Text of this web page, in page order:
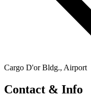
Cargo D'or Bldg., Airport
Contact & Info